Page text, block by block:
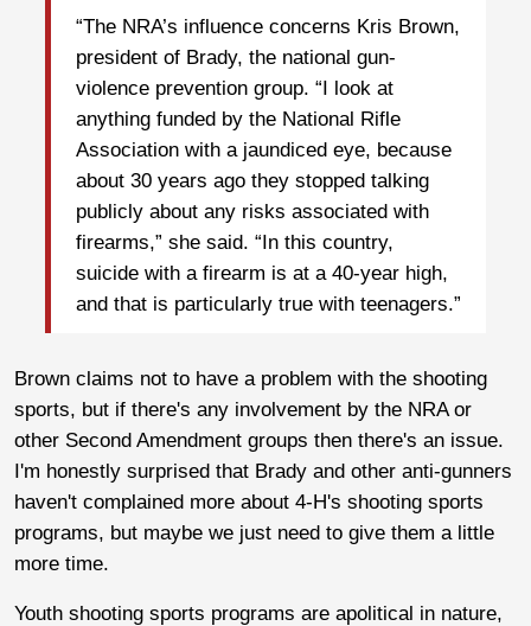
“The NRA’s influence concerns Kris Brown,
president of Brady, the national gun-
violence prevention group. “I look at
anything funded by the National Rifle
Association with a jaundiced eye, because
about 30 years ago they stopped talking
publicly about any risks associated with
firearms,” she said. “In this country,
suicide with a firearm is at a 40-year high,
and that is particularly true with teenagers.”
Brown claims not to have a problem with the shooting
sports, but if there's any involvement by the NRA or
other Second Amendment groups then there's an issue.
I'm honestly surprised that Brady and other anti-gunners
haven't complained more about 4-H's shooting sports
programs, but maybe we just need to give them a little
more time.
Youth shooting sports programs are apolitical in nature,